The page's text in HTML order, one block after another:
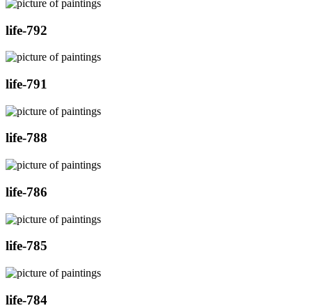
life-792
life-791
life-788
life-786
life-785
life-784